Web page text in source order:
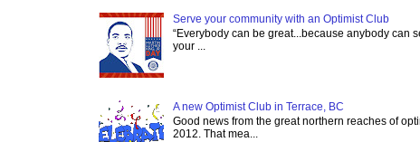
Serve your community with an Optimist Club
“Everybody can be great...because anybody can
your ...
A new Optimist Club in Terrace, BC
Good news from the great northern reaches of
2012. That mea...